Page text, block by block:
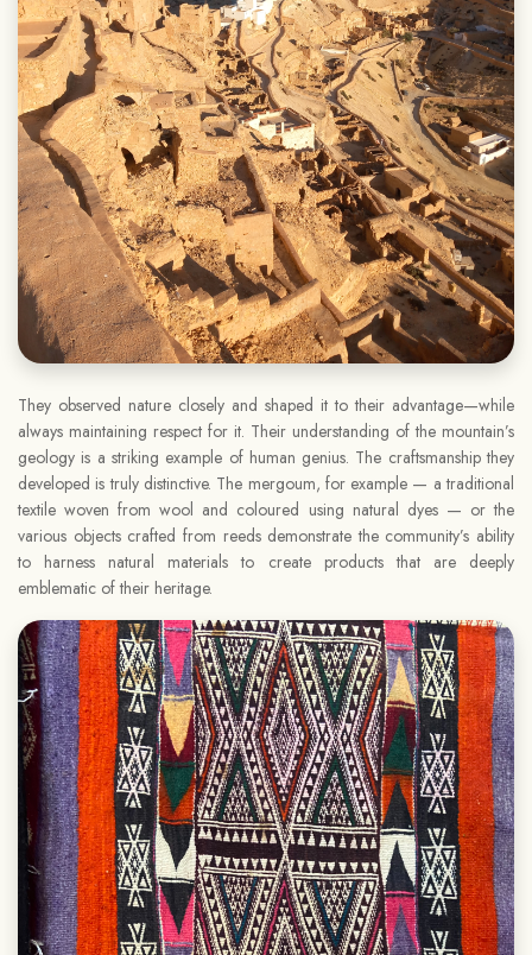
They observed nature closely and shaped it to their advantage—while
always maintaining respect for it. Their understanding of the mountain’s
geology is a striking example of human genius. The craftsmanship they
developed is truly distinctive. The mergoum, for example — a traditional
textile woven from wool and coloured using natural dyes — or the
various objects crafted from reeds demonstrate the community’s ability
to harness natural materials to create products that are deeply
emblematic of their heritage.